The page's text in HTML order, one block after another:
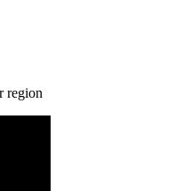
region